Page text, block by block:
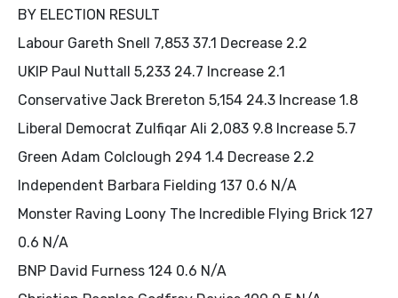
BY ELECTION RESULT
Labour Gareth Snell 7,853 37.1 Decrease 2.2
UKIP Paul Nuttall 5,233 24.7 Increase 2.1
Conservative Jack Brereton 5,154 24.3 Increase 1.8
Liberal Democrat Zulfiqar Ali 2,083 9.8 Increase 5.7
Green Adam Colclough 294 1.4 Decrease 2.2
Independent Barbara Fielding 137 0.6 N/A
Monster Raving Loony The Incredible Flying Brick 127
0.6 N/A
BNP David Furness 124 0.6 N/A